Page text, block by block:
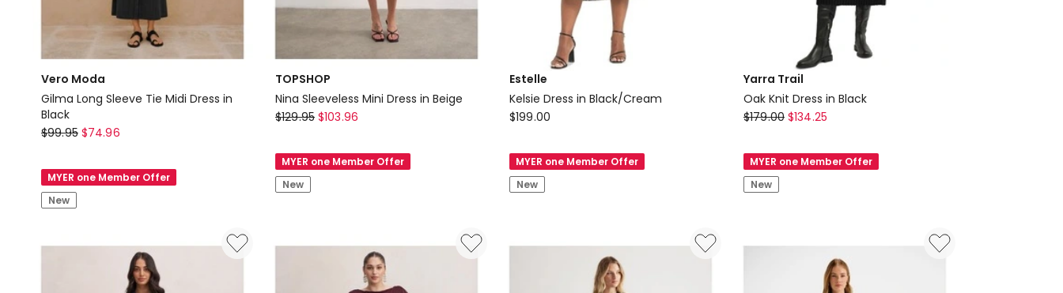
Vero Moda
Gilma Long Sleeve Tie Midi Dress in
Black
Vero
Gilma
Long
Sleeve
Midi
$99.95 $74.96
MYER one Member Offer
New
TOPSHOP
Nina Sleeveless Mini Dress in Beige
TOPSHOP
Sleeveless
Mini
Dress
$129.95 $103.96
MYER one Member Offer
New
Estelle
Kelsie Dress in Black/Cream
Estelle
Dress
in
Black/Cream
$199.00
MYER one Member Offer
New
Yarra Trail
Oak Knit Dress in Black
Yarra
Oak
Knit
Dress
$179.00 $134.25
MYER one Member Offer
New